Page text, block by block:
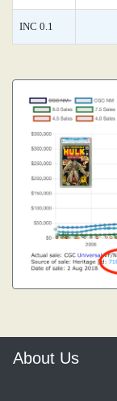
INC 0.1
About Us